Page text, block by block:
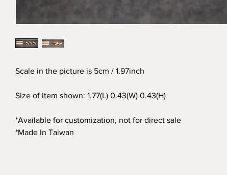
Scale in the picture is 5cm / 1.97inch
Size of item shown: 1.77(L) 0.43(W) 0.43(H)
*Available for customization, not for direct sale
*Made In Taiwan